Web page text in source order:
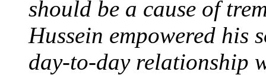
should be a cause of
Hussein empowered his
day-to-day relationship